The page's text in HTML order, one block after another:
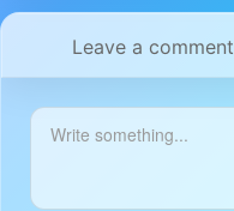
Leave a comment